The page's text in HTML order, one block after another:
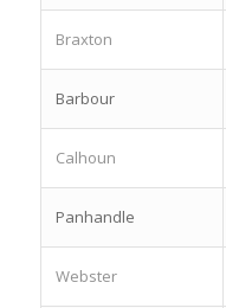
Braxton
Barbour
Calhoun
Panhandle
Webster